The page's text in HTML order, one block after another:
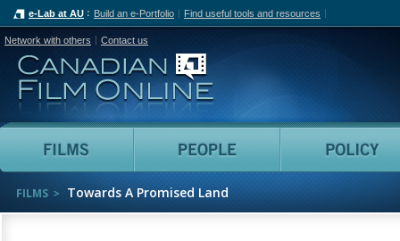
e-Lab at AU Build an e-Portfolio Find useful tools and resources
Network with others Contact us
Canadian Film Online
Films People
FILMS Towards A Promised Land